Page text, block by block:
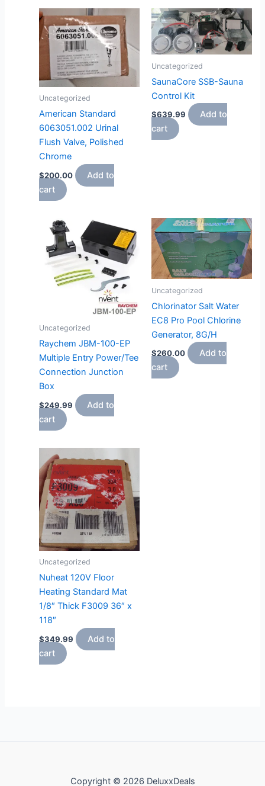
Uncategorized
American Standard
6063051.002 Urinal
Flush Valve, Polished
Chrome
$200.00
Add to
cart
Uncategorized
SaunaCore SSB-Sauna
Control Kit
$639.99
Add to
cart
Uncategorized
Raychem JBM-100-EP
Multiple Entry Power/Tee
Connection Junction
Box
$249.99
Add to
cart
Uncategorized
Chlorinator Salt Water
EC8 Pro Pool Chlorine
Generator, 8G/H
$260.00
Add to
cart
Uncategorized
Nuheat 120V Floor
Heating Standard Mat
1/8″ Thick F3009 36″ x
118″
$349.99
Add to
cart
Copyright © 2026 DeluxxDeals